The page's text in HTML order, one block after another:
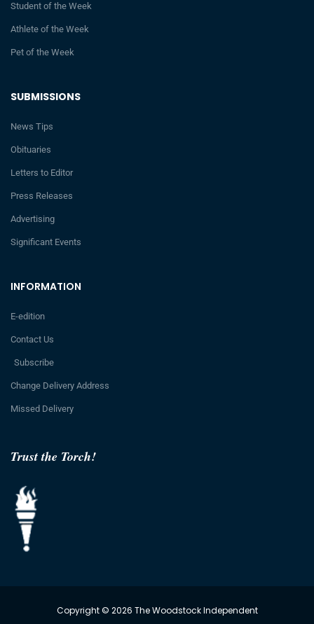
Trust the Torch!
INFORMATION
E-edition
Contact Us
Subscribe
Change Delivery Address
Missed Delivery
SUBMISSIONS
News Tips
Obituaries
Letters to Editor
Press Releases
Advertising
Significant Events
Student of the Week
Athlete of the Week
Pet of the Week
Copyright © 2026 The Woodstock Independent